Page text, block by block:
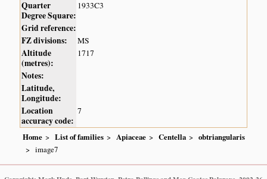
Quarter
Degree Square:
1933C3
Grid reference:
FZ divisions:
MS
Altitude
(metres):
1717
Notes:
Latitude,
Longitude:
Location
accuracy code:
7
Home List of families Apiaceae Centella
obtriangularis
image7